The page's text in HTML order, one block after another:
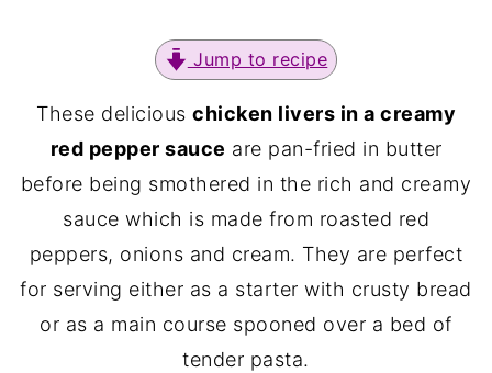
Jump to recipe
These delicious chicken livers in a creamy
red pepper sauce are pan-fried in butter
before being smothered in the rich and creamy
sauce which is made from roasted red
peppers, onions and cream. They are perfect
for serving either as a starter with crusty bread
or as a main course spooned over a bed of
tender pasta.